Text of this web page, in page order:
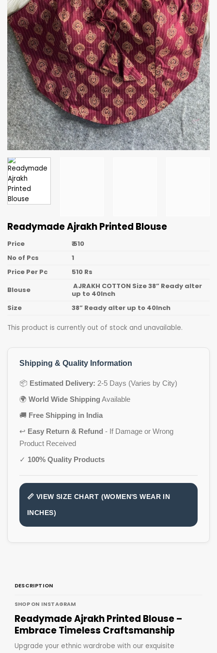
Readymade Ajrakh Printed Blouse
Price
₹ 510
No of Pcs
1
Price Per Pc
510 Rs
Blouse
AJRAKH COTTON Size 38” Ready alter
up to 40Inch
Size
38” Ready alter up to 40Inch
This product is currently out of stock and unavailable.
Shipping & Quality Information
📦 Estimated Delivery: 2-5 Days (Varies by City)
🌍 World Wide Shipping Available
🚚 Free Shipping in India
↩️ Easy Return & Refund - If Damage or Wrong
Product Received
✓ 100% Quality Products
📏 VIEW SIZE CHART (WOMEN'S WEAR IN
INCHES)
DESCRIPTION
SHOP ON INSTAGRAM
Readymade Ajrakh Printed Blouse –
Embrace Timeless Craftsmanship
Upgrade your ethnic wardrobe with our exquisite